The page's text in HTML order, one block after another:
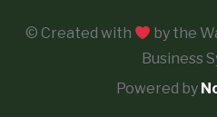
© Created with
by the
Business
Powered by